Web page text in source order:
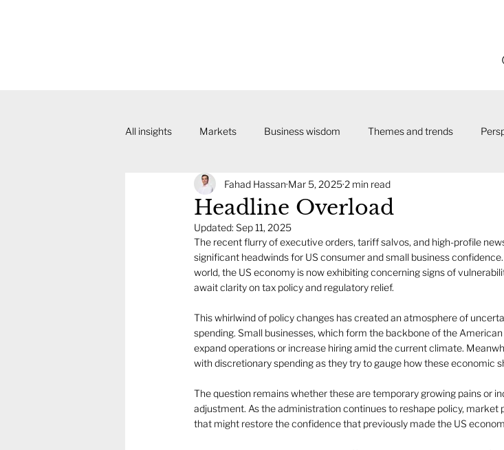
All insights Markets Business wisdom Themes and trends
Headline Overload
Fahad Hassan Mar 5, 2025 2 min read
Updated: Sep 11, 2025
The recent flurry of executive orders, tariff salvos, and high-profile
significant headwinds for US consumer and small business
world, the US economy is now exhibiting concerning signs of
await clarity on tax policy and regulatory relief.
This whirlwind of policy changes has created an atmosphere of
spending. Small businesses, which form the backbone of the
expand operations or increase hiring amid the current climate.
with discretionary spending as they try to gauge how these economic
The question remains whether these are temporary growing pains or
adjustment. As the administration continues to reshape policy,
that might restore the confidence that previously made the US